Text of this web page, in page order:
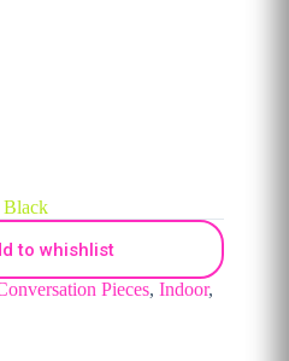
Black
to whishlist
Pieces, Indoor,